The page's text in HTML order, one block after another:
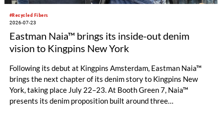
#Recycled Fibers
2026-07-23
Eastman Naia™ brings its inside-out denim
vision to Kingpins New York
Following its debut at Kingpins Amsterdam, Eastman Naia™
brings the next chapter of its denim story to Kingpins New
York, taking place July 22–23. At Booth Green 7, Naia™
presents its denim proposition built around three